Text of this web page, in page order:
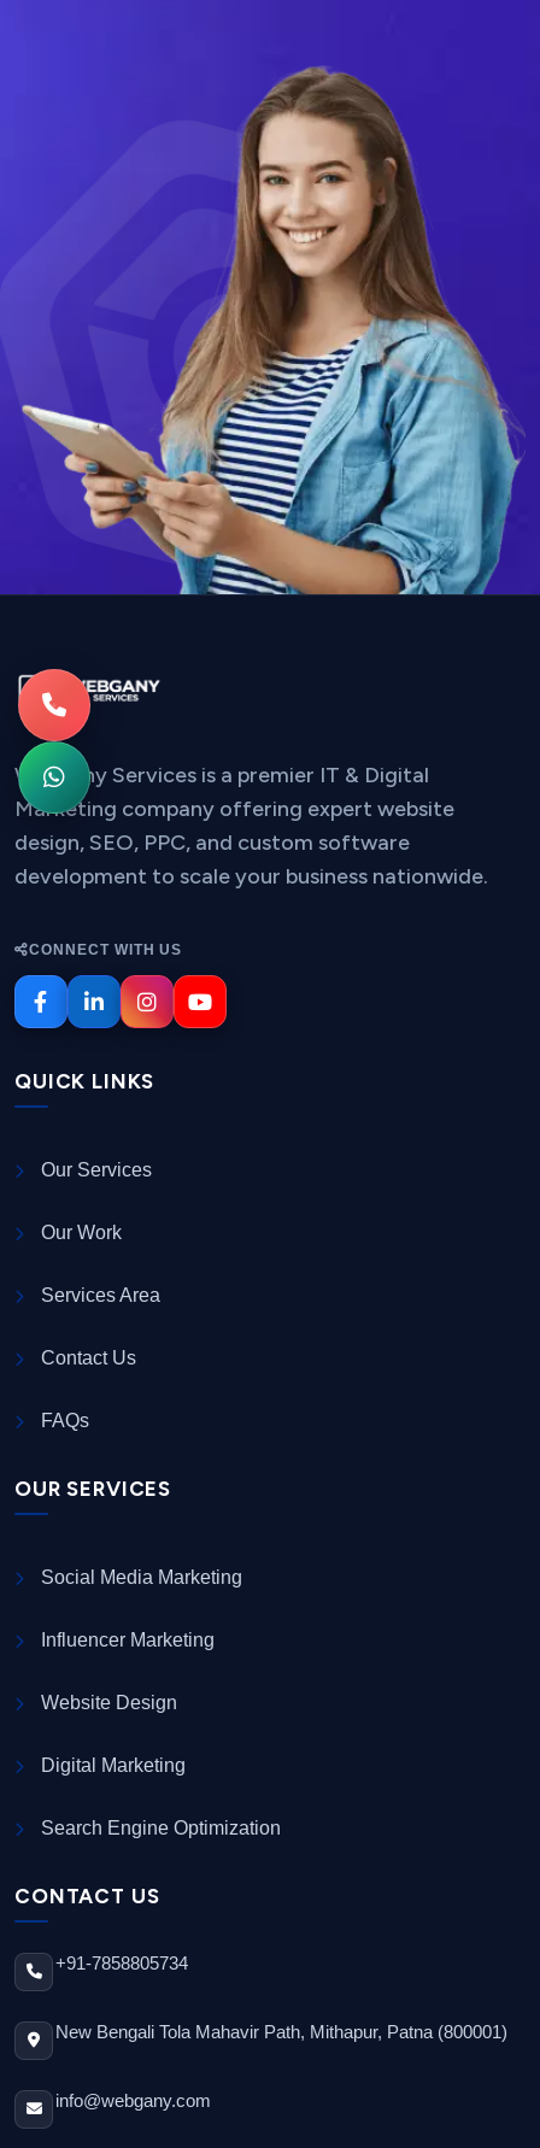
Webgany Services is a premier IT & Digital
Marketing company offering expert website
design, SEO, PPC, and custom software
development to scale your business nationwide.
CONNECT WITH US
QUICK LINKS
Our Services
Our Work
Services Area
Contact Us
FAQs
OUR SERVICES
Social Media Marketing
Influencer Marketing
Website Design
Digital Marketing
Search Engine Optimization
CONTACT US
+91-7858805734
New Bengali Tola Mahavir Path, Mithapur, Patna (800001)
info@webgany.com